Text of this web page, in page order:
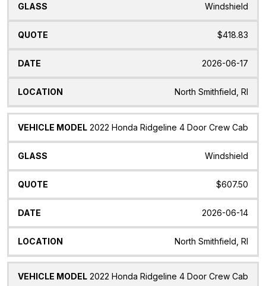
Windshield
$418.83
2026-06-17
North Smithfield, RI
2022 Honda Ridgeline 4 Door Crew Cab
Windshield
$607.50
2026-06-14
North Smithfield, RI
2022 Honda Ridgeline 4 Door Crew Cab